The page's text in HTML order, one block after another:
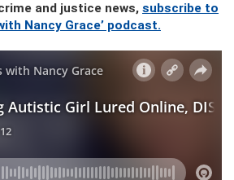
and justice news, subscribe to
Nancy Grace’ podcast.